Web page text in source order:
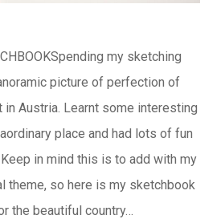
my sketching
picture of perfection of
Austria. Learnt some interesting
place and had lots of fun
in mind this is to add with my
theme, so here is my sketchbook
the beautiful country…